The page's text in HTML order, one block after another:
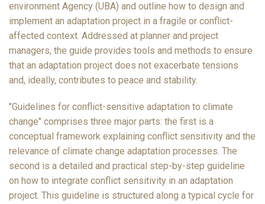
environment Agency (UBA) and outline how to design and
implement an adaptation project in a fragile or conflict-
affected context. Addressed at planner and project
managers, the guide provides tools and methods to ensure
that an adaptation project does not exacerbate tensions
and, ideally, contributes to peace and stability.
"Guidelines for conflict-sensitive adaptation to climate
change" comprises three major parts: the first is a
conceptual framework explaining conflict sensitivity and the
relevance of climate change adaptation processes. The
second is a detailed and practical step-by-step guideline
on how to integrate conflict sensitivity in an adaptation
project. This guideline is structured along a typical cycle for